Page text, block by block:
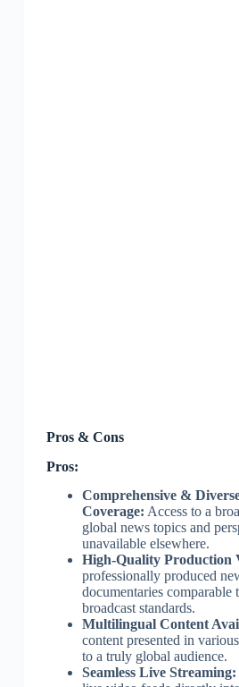
Pros & Cons
Pros:
Comprehensive &
Coverage: Access to a
global news topics and
unavailable elsewhere.
High-Quality Production
professionally produced
documentaries comparable
broadcast standards.
Multilingual Content
content presented in
to a truly global audience.
Seamless Live Streaming: